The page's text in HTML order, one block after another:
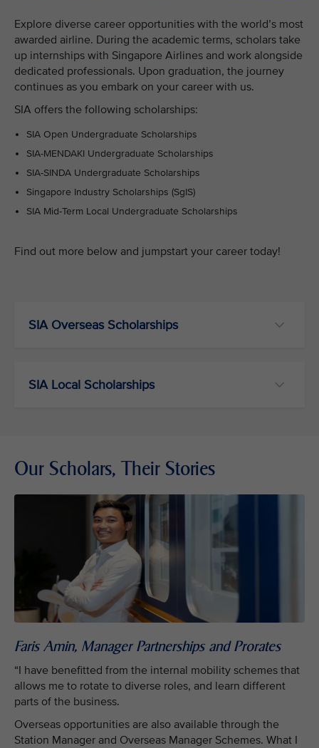
Explore diverse career opportunities with the world’s most
awarded airline. During the academic terms, scholars take
up internships with Singapore Airlines and work alongside
dedicated professionals. Upon graduation, the journey
continues as you embark on your career with us.
SIA offers the following scholarships:
SIA Open Undergraduate Scholarships
SIA-MENDAKI Undergraduate Scholarships
SIA-SINDA Undergraduate Scholarships
Singapore Industry Scholarships (SgIS)
SIA Mid-Term Local Undergraduate Scholarships
Find out more below and jumpstart your career today!
SIA Overseas Scholarships
SIA Local Scholarships
Our Scholars, Their Stories
Faris Amin, Manager Partnerships and Prorates
“I have benefitted from the internal mobility schemes that
allows me to rotate to diverse roles, and learn different
parts of the business.
Overseas opportunities are also available through the
Station Manager and Overseas Manager Schemes. What I